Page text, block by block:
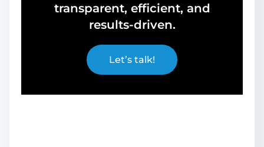
transparent, efficient, and
results-driven.
Let’s talk!